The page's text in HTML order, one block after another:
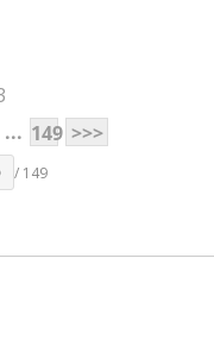
... 149 >>>
/ 149